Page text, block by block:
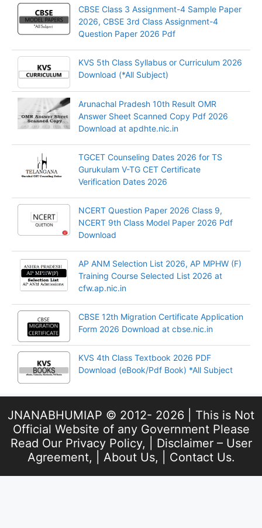
CBSE Class 3 Assignment-4 Sample Paper
2026, CBSE 3rd Class Assignment-4
Question Paper 2026 Pdf
KVS 5th Class Syllabus or Curriculum 2026
Download (*All Subject)
Arunachal Pradesh 10th Result OMR
Answer Sheet Scanned Copy Pdf 2026
Download at apdhte.nic.in
TGCET Counseling Dates 2026 for TS
Gurukulam V-TG CET Certificate
Verification Dates 2026
NCERT Question Paper 2026 Class 9,
NCERT 9th Class Model Paper 2026 Pdf
Download
AP ANM Selection List 2026, AP MPHW (F)
Training Course Selected List 2026 at
cfw.ap.nic.in
CBSE 12th Migration Certificate Application
Form 2026 Download at cbse.nic.in
KVS 4th Class Textbook 2026 PDF
Download (eBook/Pdf Book) *All Subject
JNANABHUMIAP © 2012- 2026 | This is Not
Official Website of any Government Please
Read Our Privacy Policy, | Disclaimer – User
Agreement, | About Us, | Contact Us.